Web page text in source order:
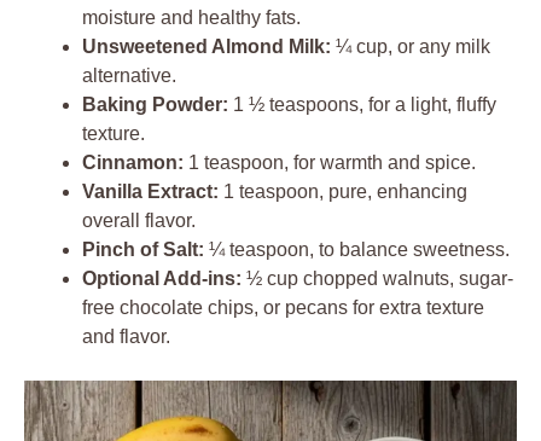
moisture and healthy fats.
Unsweetened Almond Milk: ¼ cup, or any milk
alternative.
Baking Powder: 1 ½ teaspoons, for a light, fluffy
texture.
Cinnamon: 1 teaspoon, for warmth and spice.
Vanilla Extract: 1 teaspoon, pure, enhancing
overall flavor.
Pinch of Salt: ¼ teaspoon, to balance sweetness.
Optional Add-ins: ½ cup chopped walnuts, sugar-
free chocolate chips, or pecans for extra texture
and flavor.